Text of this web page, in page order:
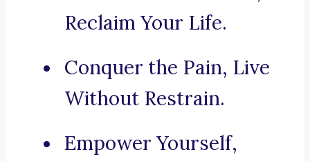
Reclaim Your Life.
Conquer the Pain, Live
Without Restrain.
Empower Yourself,